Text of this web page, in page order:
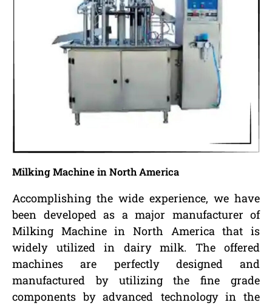
Milking Machine in North America
Accomplishing the wide experience, we have
been developed as a major manufacturer of
Milking Machine in North America that is
widely utilized in dairy milk. The offered
machines are perfectly designed and
manufactured by utilizing the fine grade
components by advanced technology in the